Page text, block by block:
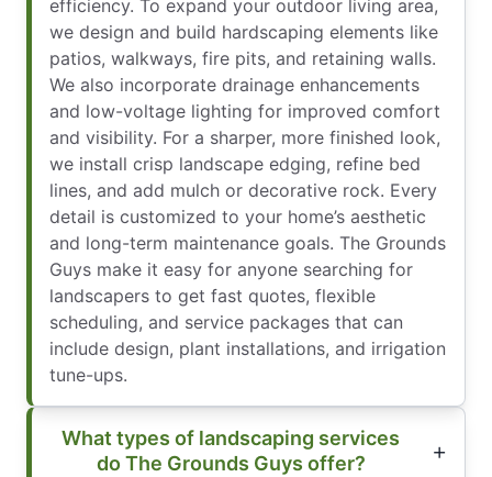
efficiency. To expand your outdoor living area,
we design and build hardscaping elements like
patios, walkways, fire pits, and retaining walls.
We also incorporate drainage enhancements
and low-voltage lighting for improved comfort
and visibility. For a sharper, more finished look,
we install crisp landscape edging, refine bed
lines, and add mulch or decorative rock. Every
detail is customized to your home’s aesthetic
and long-term maintenance goals. The Grounds
Guys make it easy for anyone searching for
landscapers to get fast quotes, flexible
scheduling, and service packages that can
include design, plant installations, and irrigation
tune-ups.
What types of landscaping services
do The Grounds Guys offer?